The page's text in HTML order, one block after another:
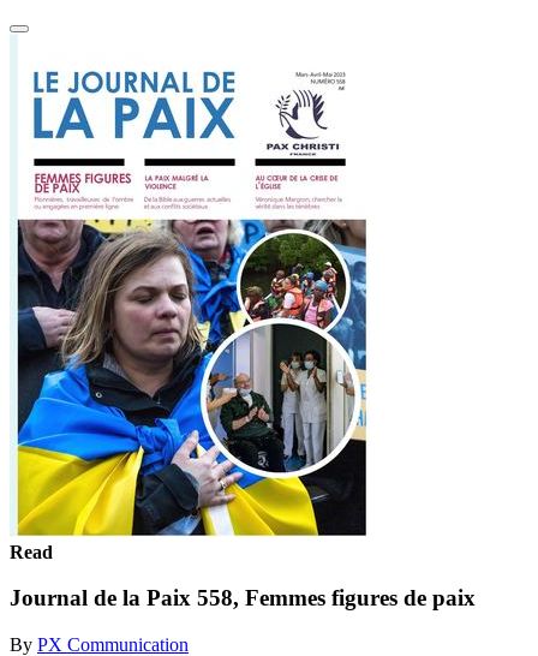
Read
Journal de la Paix 558, Femmes figures de paix
By PX Communication